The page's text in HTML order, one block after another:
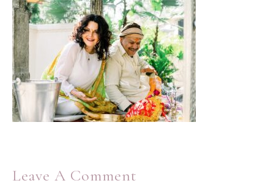
Leave A Comment